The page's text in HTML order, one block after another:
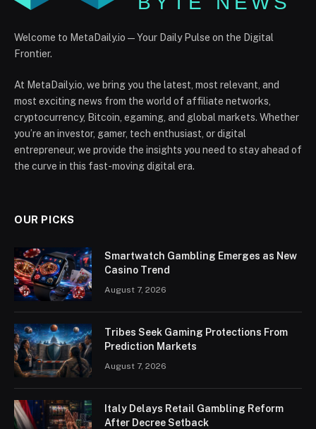
Welcome to MetaDaily.io — Your Daily Pulse on the Digital
Frontier.
At MetaDaily.io, we bring you the latest, most relevant, and
most exciting news from the world of affiliate networks,
cryptocurrency, Bitcoin, egaming, and global markets. Whether
you’re an investor, gamer, tech enthusiast, or digital
entrepreneur, we provide the insights you need to stay ahead of
the curve in this fast-moving digital era.
OUR PICKS
Smartwatch Gambling Emerges as New
Casino Trend
August 7, 2026
Tribes Seek Gaming Protections From
Prediction Markets
August 7, 2026
Italy Delays Retail Gambling Reform
After Decree Setback